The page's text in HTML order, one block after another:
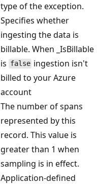
type of the exception.
Specifies whether
ingesting the data is
billable. When _IsBillable
is false ingestion isn't
billed to your Azure
account
The number of spans
represented by this
record. This value is
greater than 1 when
sampling is in effect.
Application-defined